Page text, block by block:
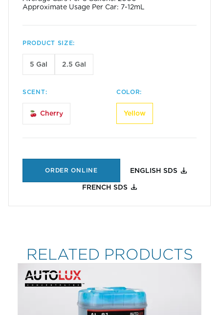
Approximate Usage Per Car: 7-12mL
PRODUCT SIZE:
5 Gal 2.5 Gal
SCENT:
Cherry
COLOR:
Yellow
ORDER ONLINE ENGLISH SDS
FRENCH SDS
RELATED PRODUCTS